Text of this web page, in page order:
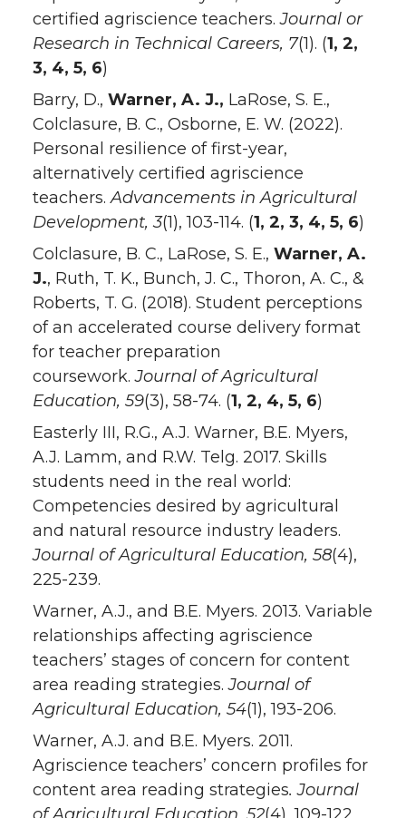
certified agriscience teachers.Journal or
Research in Technical Careers, 7(1). (1, 2,
3, 4, 5, 6)
Barry, D., Warner, A. J., LaRose, S. E.,
Colclasure, B. C., Osborne, E. W. (2022).
Personal resilience of first-year,
alternatively certified agriscience
teachers.Advancements in Agricultural
Development, 3(1), 103-114. (1, 2, 3, 4, 5, 6)
Colclasure, B. C., LaRose, S. E., Warner, A.
J., Ruth, T. K., Bunch, J. C., Thoron, A. C., &
Roberts, T. G. (2018). Student perceptions
of an accelerated course delivery format
for teacher preparation
coursework.Journal of Agricultural
Education, 59(3), 58-74. (1, 2, 4, 5, 6)
Easterly III, R.G., A.J. Warner, B.E. Myers,
A.J. Lamm, and R.W. Telg. 2017. Skills
students need in the real world:
Competencies desired by agricultural
and natural resource industry leaders.
Journal of Agricultural Education, 58(4),
225-239.
Warner, A.J., and B.E. Myers. 2013. Variable
relationships affecting agriscience
teachers’ stages of concern for content
area reading strategies.Journal of
Agricultural Education, 54(1), 193-206.
Warner, A.J. and B.E. Myers. 2011.
Agriscience teachers’ concern profiles for
content area reading strategies. Journal